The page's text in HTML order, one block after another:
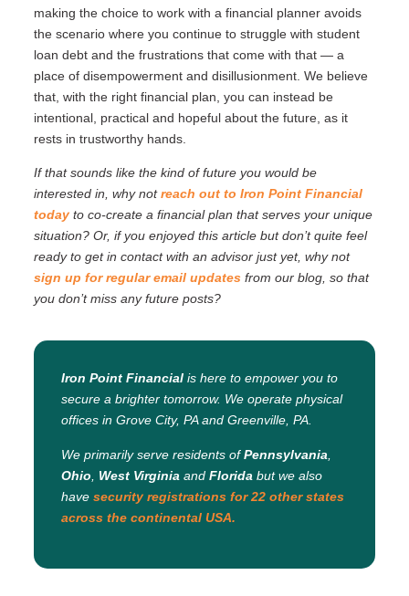
making the choice to work with a financial planner avoids
the scenario where you continue to struggle with student
loan debt and the frustrations that come with that — a
place of disempowerment and disillusionment. We believe
that, with the right financial plan, you can instead be
intentional, practical and hopeful about the future, as it
rests in trustworthy hands.
If that sounds like the kind of future you would be
interested in, why notreach out to Iron Point Financial
todayto co-create a financial plan that serves your unique
situation? Or, if you enjoyed this article but don’t quite feel
ready to get in contact with an advisor just yet, why not
sign up for regular email updatesfrom our blog, so that
you don’t miss any future posts?
Iron Point Financialis here to empower you to
secure a brighter tomorrow. We operate physical
offices in Grove City, PA and Greenville, PA.
We primarily serve residents ofPennsylvania
Ohio
West Virginia and Florida but we also
have security registrations for 22 other states
across the continental USA.